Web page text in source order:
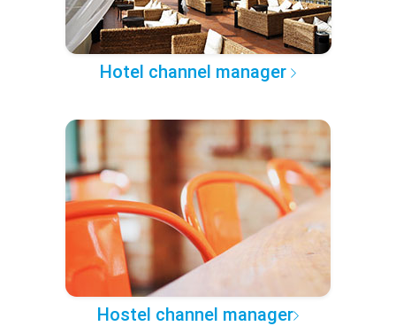
Hotel channel manager
Hostel channel manager